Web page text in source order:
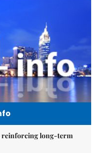
reinforcing long-term